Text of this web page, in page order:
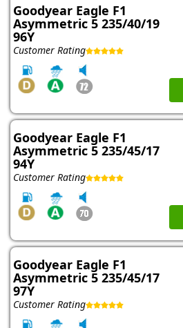
Goodyear Eagle F1
Asymmetric 5 235/40/19
96Y
Customer Rating
Goodyear Eagle F1
Asymmetric 5 235/45/17
94Y
Customer Rating
Goodyear Eagle F1
Asymmetric 5 235/45/17
97Y
Customer Rating